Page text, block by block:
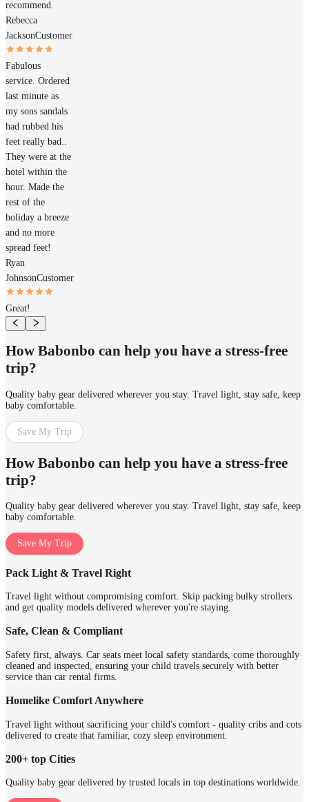
recommend.
Rebecca
JacksonCustomer
Fabulous
service. Ordered
last minute as
my sons sandals
had rubbed his
feet really bad..
They were at the
hotel within the
hour. Made the
rest of the
holiday a breeze
and no more
spread feet!
Ryan
JohnsonCustomer
Great!
How Babonbo can help you have a stress-free
trip?
Quality baby gear delivered wherever you stay. Travel light, stay safe, keep
baby comfortable.
Save My Trip
How Babonbo can help you have a stress-free
trip?
Quality baby gear delivered wherever you stay. Travel light, stay safe, keep
baby comfortable.
Save My Trip
Pack Light & Travel Right
Travel light without compromising comfort. Skip packing bulky strollers
and get quality models delivered wherever you're staying.
Safe, Clean & Compliant
Safety first, always. Car seats meet local safety standards, come thoroughly
cleaned and inspected, ensuring your child travels securely with better
service than car rental firms.
Homelike Comfort Anywhere
Travel light without sacrificing your child's comfort - quality cribs and cots
delivered to create that familiar, cozy sleep environment.
200+ top Cities
Quality baby gear delivered by trusted locals in top destinations worldwide.